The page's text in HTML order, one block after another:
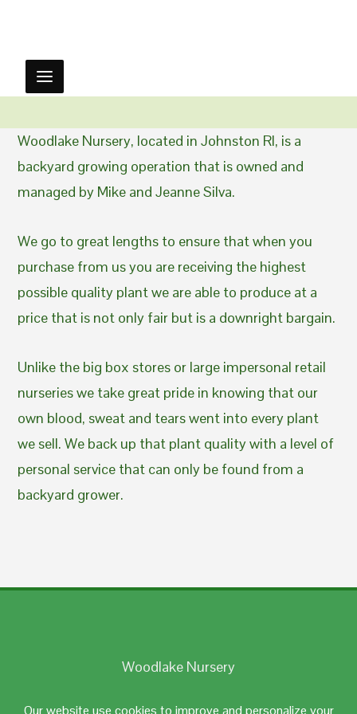
Our website use cookies to improve and personalize your
Woodlake Nursery, located in Johnston RI, is a
backyard growing operation that is owned and
managed by Mike and Jeanne Silva.
We go to great lengths to ensure that when you
purchase from us you are receiving the highest
possible quality plant we are able to produce at a
price that is not only fair but is a downright bargain.
Unlike the big box stores or large impersonal retail
nurseries we take great pride in knowing that our
own blood, sweat and tears went into every plant
we sell. We back up that plant quality with a level of
personal service that can only be found from a
backyard grower.
Woodlake Nursery